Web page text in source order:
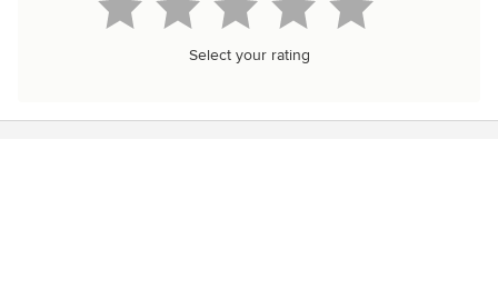
Select your rating